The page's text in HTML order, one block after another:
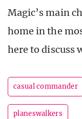
Magic’s main
home in the
here to discuss
casual commander
planeswalkers